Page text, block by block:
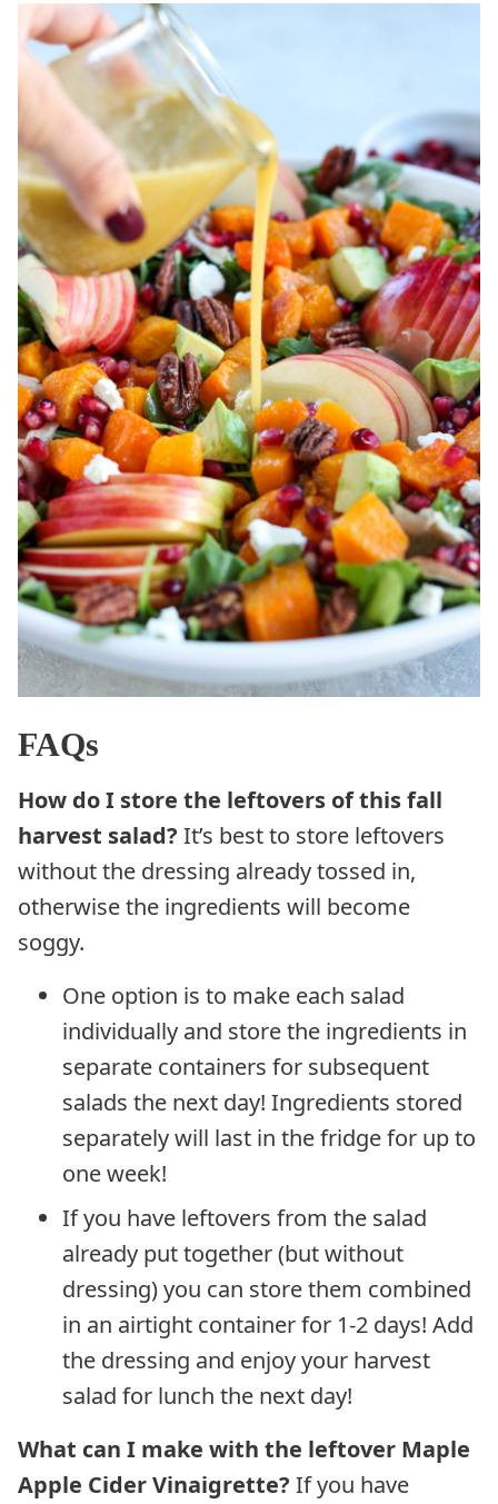
FAQs
How do I store the leftovers of this fall
harvest salad? It’s best to store leftovers
without the dressing already tossed in,
otherwise the ingredients will become
soggy.
One option is to make each salad
individually and store the ingredients in
separate containers for subsequent
salads the next day! Ingredients stored
separately will last in the fridge for up to
one week!
If you have leftovers from the salad
already put together (but without
dressing) you can store them combined
in an airtight container for 1-2 days! Add
the dressing and enjoy your harvest
salad for lunch the next day!
What can I make with the leftover Maple
Apple Cider Vinaigrette? If you have